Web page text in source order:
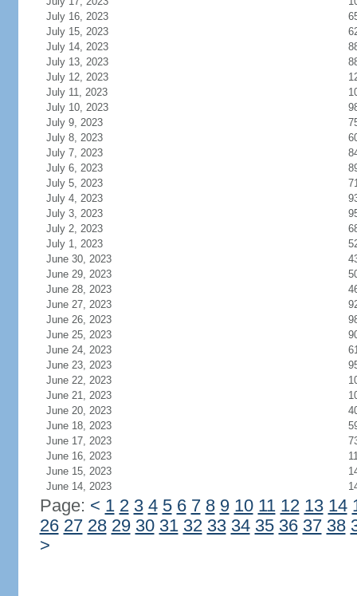
July 16, 2023
July 15, 2023
July 14, 2023
July 13, 2023
July 12, 2023
July 11, 2023
July 10, 2023
July 9, 2023
July 8, 2023
July 7, 2023
July 6, 2023
July 5, 2023
July 4, 2023
July 3, 2023
July 2, 2023
July 1, 2023
June 30, 2023
June 29, 2023
June 28, 2023
June 27, 2023
June 26, 2023
June 25, 2023
June 24, 2023
June 23, 2023
June 22, 2023
June 21, 2023
June 20, 2023
June 18, 2023
June 17, 2023
June 16, 2023
June 15, 2023
June 14, 2023
Page: < 1 2 3 4 5 6 7 8 9 10 11 12 13 14
26 27 28 29 30 31 32 33 34 35 36 37 38
>